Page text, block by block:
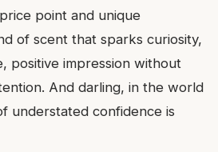
point and unique
of scent that sparks curiosity,
positive impression without
And darling, in the world
understated confidence is